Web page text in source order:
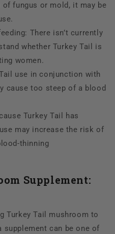
fungus or mold, it may be
There isn’t currently
whether Turkey Tail is
women.
use in conjunction with
cause too steep of a blood
Turkey Tail has
may increase the risk of
thinning
Supplement:
Turkey Tail mushroom to
can be one of